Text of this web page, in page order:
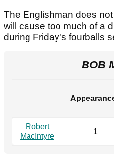
The Englishman does
will cause too much of a
during Friday's fourballs
BOB
Robert
MacIntyre
1